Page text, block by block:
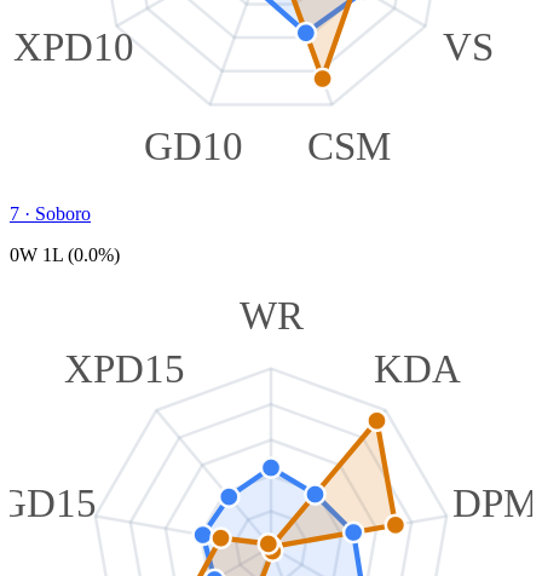
VS
CSM
GD10
XPD10
7 · Soboro
0W 1L (0.0%)
WR
KDA
DPM
XPD15